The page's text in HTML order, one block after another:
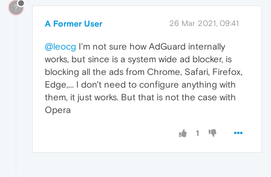
?
A Former User 26 Mar 2021, 09:41
@leocg I'm not sure how AdGuard internally
works, but since is a system wide ad blocker, is
blocking all the ads from Chrome, Safari, Firefox,
Edge,... I don't need to configure anything with
them, it just works. But that is not the case with
Opera
1